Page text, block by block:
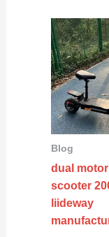
Blog
dual
scooter
liideway